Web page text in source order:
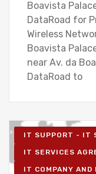
Boavista
DataRoad for
Wireless
Boavista
near Av. da
DataRoad to
IT SUPPORT - IT
IT SERVICES
IT COMPANY AND